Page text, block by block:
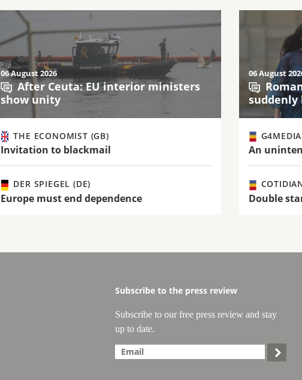
06 August 2026
After Ceuta: EU interior ministers
show unity
THE ECONOMIST (GB)
Invitation to blackmail
DER SPIEGEL (DE)
Europe must end dependence
06 August
suddenly
An
Double
Subscribe to the press review
Subscribe to our free press review and stay
up to date.
